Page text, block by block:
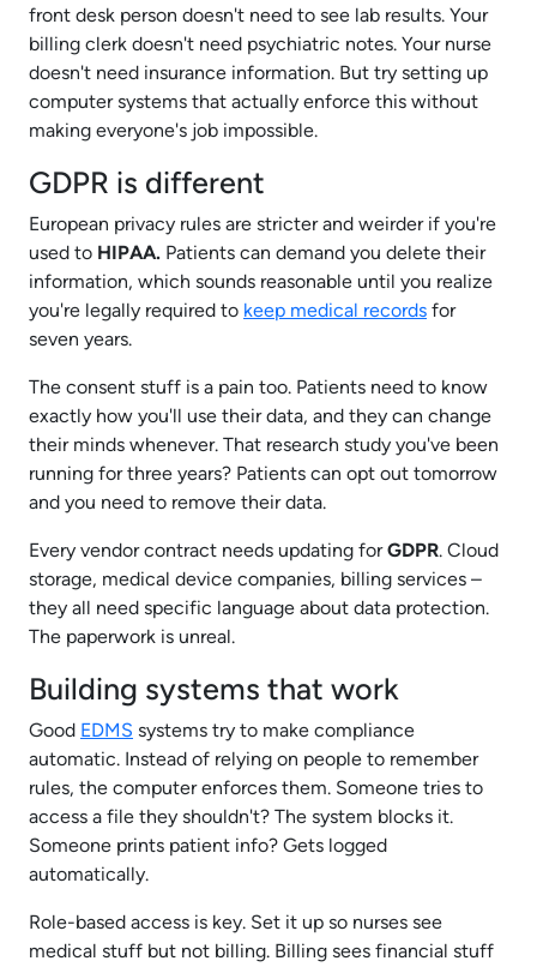
front desk person doesn't need to see lab results. Your
billing clerk doesn't need psychiatric notes. Your nurse
doesn't need insurance information. But try setting up
computer systems that actually enforce this without
making everyone's job impossible.
GDPR is different
European privacy rules are stricter and weirder if you're
used to HIPAA. Patients can demand you delete their
information, which sounds reasonable until you realize
you're legally required to keep medical records for
seven years.
The consent stuff is a pain too. Patients need to know
exactly how you'll use their data, and they can change
their minds whenever. That research study you've been
running for three years? Patients can opt out tomorrow
and you need to remove their data.
Every vendor contract needs updating forGDPR. Cloud
storage, medical device companies, billing services –
they all need specific language about data protection.
The paperwork is unreal.
Building systems that work
Good EDMS systems try to make compliance
automatic. Instead of relying on people to remember
rules, the computer enforces them. Someone tries to
access a file they shouldn't? The system blocks it.
Someone prints patient info? Gets logged
automatically.
Role-based access is key. Set it up so nurses see
medical stuff but not billing. Billing sees financial stuff